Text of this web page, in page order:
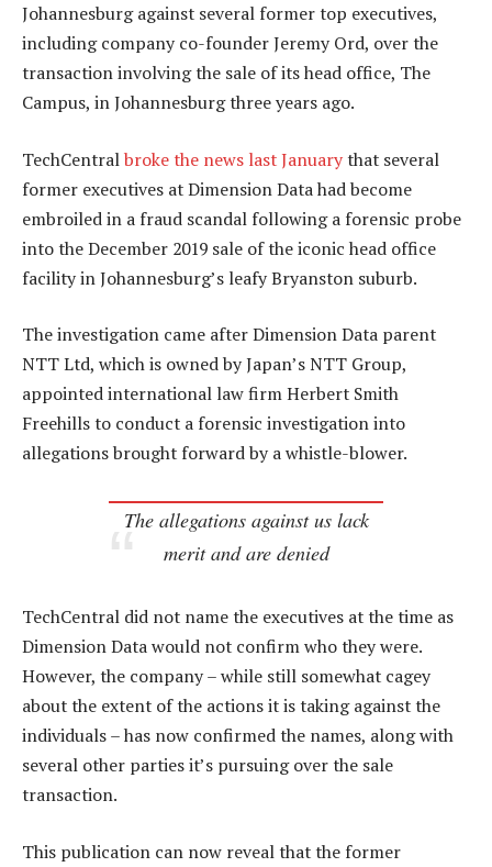
Johannesburg against several former top executives,
including company co-founder Jeremy Ord, over the
transaction involving the sale of its head office, The
Campus, in Johannesburg three years ago.
TechCentralbroke the news last Januarythat several
former executives at Dimension Data had become
embroiled in a fraud scandal following a forensic probe
into the December 2019 sale of the iconic head office
facility in Johannesburg’s leafy Bryanston suburb.
The investigation came after Dimension Data parent
NTT Ltd, which is owned by Japan’s NTT Group,
appointed international law firm Herbert Smith
Freehills to conduct a forensic investigation into
allegations brought forward by a whistle-blower.
The allegations against us lack
merit and are denied
TechCentral did not name the executives at the time as
Dimension Data would not confirm who they were.
However, the company – while still somewhat cagey
about the extent of the actions it is taking against the
individuals – has now confirmed the names, along with
several other parties it’s pursuing over the sale
transaction.
This publication can now reveal that the former